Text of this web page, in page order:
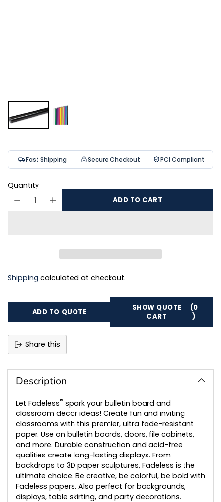
Fast Shipping Secure Checkout PCI Compliant
Quantity
ADD TO CART
Shipping calculated at checkout.
ADD TO QUOTE
SHOW QUOTE
CART
(0
)
Share this
product
cart
Description
Let Fadeless® spark your bulletin board and
classroom décor ideas! Create fun and inviting
classrooms with this premier, ultra fade-resistant
paper. Use on bulletin boards, doors, file cabinets,
and more. Durable construction and acid-free
qualities create long-lasting displays. From
backdrops to 3D paper sculptures, Fadeless is the
ultimate choice. Be creative, be colorful, be bold with
Fadeless papers. Also perfect for backgrounds,
displays, table skirting, and party decorations.